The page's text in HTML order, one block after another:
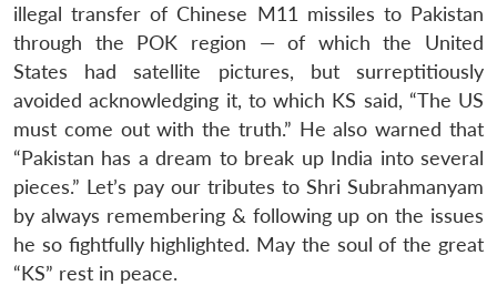
illegal transfer of Chinese M11 missiles to Pakistan
through the POK region — of which the United
States had satellite pictures, but surreptitiously
avoided acknowledging it, to which KS said, “The US
must come out with the truth.” He also warned that
“Pakistan has a dream to break up India into several
pieces.” Let’s pay our tributes to Shri Subrahmanyam
by always remembering & following up on the issues
he so fightfully highlighted. May the soul of the great
“KS” rest in peace.